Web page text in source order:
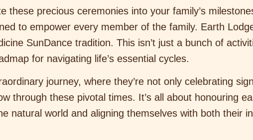
these precious ceremonies into your family’s
to empower every member of the family. Earth
SunDance tradition. This isn’t just a bunch of
for navigating life’s essential cycles.
journey, where they’re not only celebrating
through these pivotal times. It’s all about honouring
natural world and aligning themselves with both their